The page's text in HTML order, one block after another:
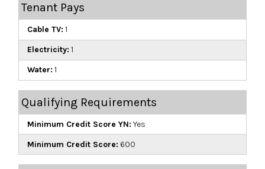
Tenant Pays
Cable TV: 1
Electricity: 1
Water: 1
Qualifying Requirements
Minimum Credit Score YN: Yes
Minimum Credit Score: 600